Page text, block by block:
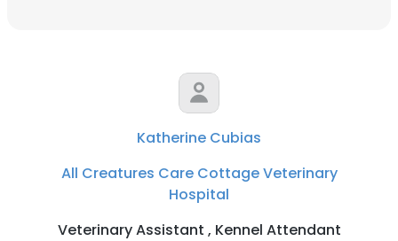
Katherine Cubias
All Creatures Care Cottage Veterinary
Hospital
Veterinary Assistant , Kennel Attendant